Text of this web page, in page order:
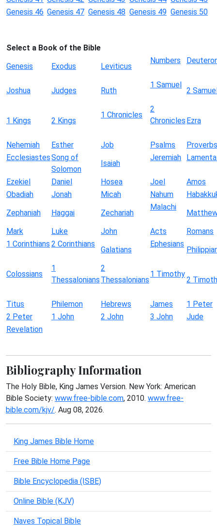
Genesis 46 Genesis 47 Genesis 48 Genesis 49 Genesis 50
Select a Book of the Bible
Genesis
Exodus Leviticus
Numbers
Joshua Judges Ruth
1 Samuel
2
1 Kings 2 Kings
1 Chronicles
2
Chronicles Ezra
Nehemiah Esther Job Psalms
Proverbs
EcclesiastesSong of
Solomon
Isaiah
Jeremiah
Ezekiel Daniel Hosea Joel
Amos
Obadiah
Jonah Micah Nahum
Zephaniah
Haggai Zechariah
Malachi
Mark
Luke John Acts
Romans
1 Corinthians 2 Corinthians
Galatians
Ephesians
Colossians
1
Thessalonians
2
Thessalonians
1 Timothy
2
Titus Philemon Hebrews James
1 Peter
2 Peter
1 John 2 John 3 John
Jude
Revelation
Bibliography Information
The Holy Bible, King James Version. New York: American
Bible Society: www.free-bible.com, 2010. www.free-
bible.com/kjv/. Aug 08, 2026.
King James Bible Home
Free Bible Home Page
Bible Encyclopedia (ISBE)
Online Bible (KJV)
Naves Topical Bible